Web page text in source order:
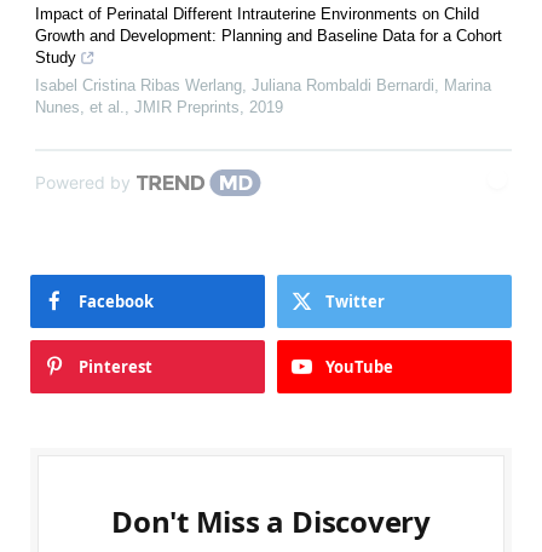
Impact of Perinatal Different Intrauterine Environments on Child
Growth and Development: Planning and Baseline Data for a Cohort
Study
Isabel Cristina Ribas Werlang, Juliana Rombaldi Bernardi, Marina
Nunes, et al., JMIR Preprints, 2019
Powered by
Facebook Twitter
Pinterest YouTube
Don't Miss a Discovery